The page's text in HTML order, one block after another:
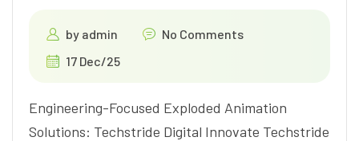
by admin
No Comments
17 Dec/25
Engineering-Focused Exploded Animation
Solutions: Techstride Digital Innovate Techstride